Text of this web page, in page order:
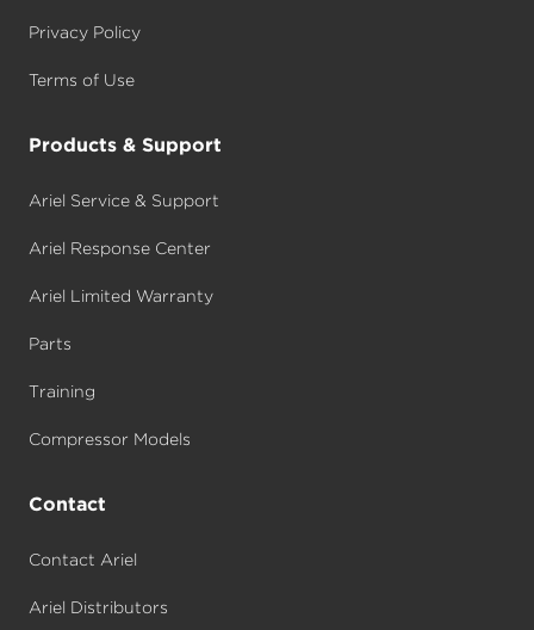
Privacy Policy
Terms of Use
Products & Support
Ariel Service & Support
Ariel Response Center
Ariel Limited Warranty
Parts
Training
Compressor Models
Contact
Contact Ariel
Ariel Distributors